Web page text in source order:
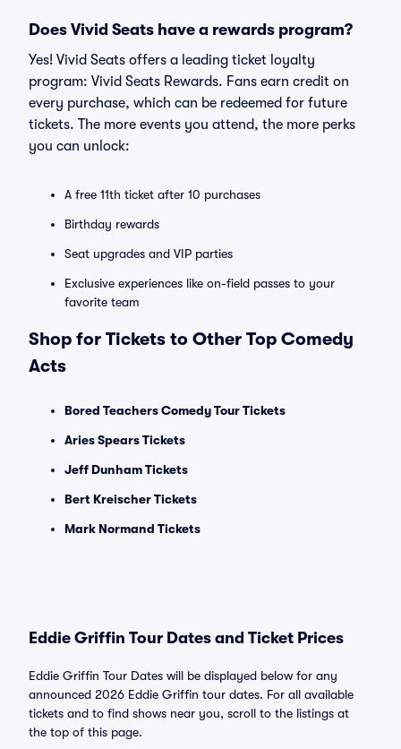
Does Vivid Seats have a rewards program?
Yes! Vivid Seats offers a leading ticket loyalty
program: Vivid Seats Rewards. Fans earn credit on
every purchase, which can be redeemed for future
tickets. The more events you attend, the more perks
you can unlock:
A free 11th ticket after 10 purchases
Birthday rewards
Seat upgrades and VIP parties
Exclusive experiences like on-field passes to your
favorite team
Shop for Tickets to Other Top Comedy
Acts
Bored Teachers Comedy Tour Tickets
Aries Spears Tickets
Jeff Dunham Tickets
Bert Kreischer Tickets
Mark Normand Tickets
Eddie Griffin Tour Dates and Ticket Prices
Eddie Griffin Tour Dates will be displayed below for any
announced 2026 Eddie Griffin tour dates. For all available
tickets and to find shows near you, scroll to the listings at
the top of this page.